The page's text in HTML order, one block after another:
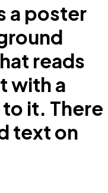
a poster
reads
with a
it. There
text on